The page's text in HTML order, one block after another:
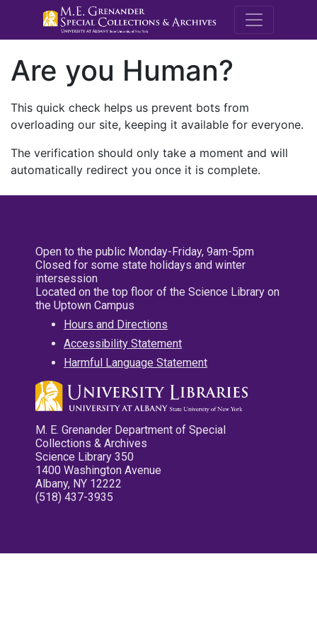
M.E.
Are you Human?
This quick check helps us prevent bots from
overloading our site, keeping it available for everyone.
The verification should only take a moment and will
automatically redirect you once it is complete.
Open to the public Monday-Friday, 9am-5pm
Closed for some state holidays and winter
intersession
Located on the top floor of the Science Library on
the Uptown Campus
Hours and Directions
Accessibility Statement
Harmful Language Statement
M. E. Grenander Department of Special
Collections & Archives
Science Library 350
1400 Washington Avenue
Albany, NY 12222
(518) 437-3935